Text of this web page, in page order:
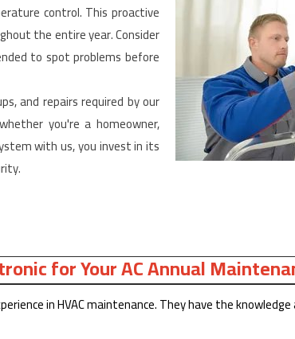
control. This proactive
the entire year. Consider
to spot problems before
and repairs required by our
you're a homeowner,
with us, you invest in its
for Your AC Annual
in HVAC maintenance. They have the